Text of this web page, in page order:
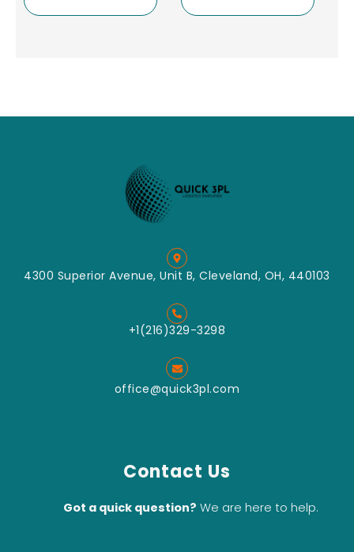
4300 Superior Avenue, Unit B, Cleveland, OH, 440103
+1(216)329-3298
office@quick3pl.com
Contact Us
Got a quick question? We are here to help.